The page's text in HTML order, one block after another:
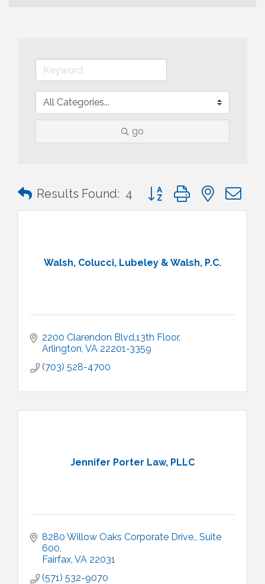
go
Results Found: 4 Button group with nested
Walsh, Colucci, Lubeley & Walsh, P.C.
2200 Clarendon Blvd,13th Floor
Arlington VA 22201-3359
(703) 528-4700
Jennifer Porter Law, PLLC
8280 Willow Oaks Corporate Drive, Suite
600
Fairfax VA 22031
(571) 532-9070